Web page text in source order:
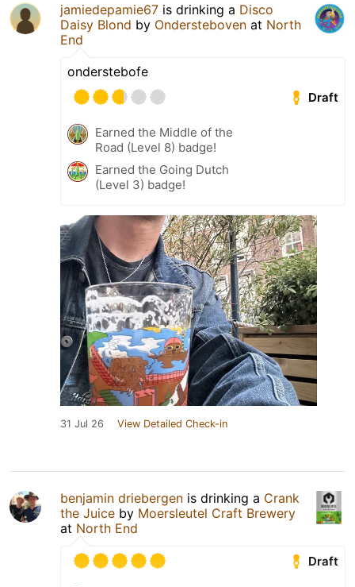
jamiedepamie67 is drinking a Disco
Daisy Blond by Ondersteboven at North
End
onderstebofe
Draft
Earned the Middle of the
Road (Level 8) badge!
Earned the Going Dutch
(Level 3) badge!
31 Jul 26 View Detailed Check-in
benjamin driebergen is drinking a Crank
the Juice by Moersleutel Craft Brewery
at North End
Draft